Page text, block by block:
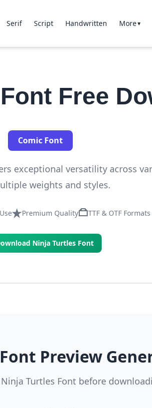
Serif Script Handwritten More▼
Free
Comic Font
exceptional versatility across
weights and styles.
Premium Quality TTF & OTF Formats
Ninja Turtles Font
Preview
Turtles Font before